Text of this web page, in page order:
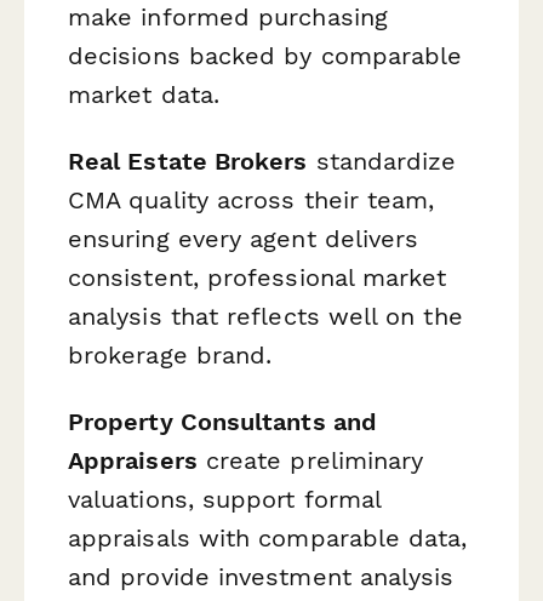
make informed purchasing
decisions backed by comparable
market data.
Real Estate Brokers standardize
CMA quality across their team,
ensuring every agent delivers
consistent, professional market
analysis that reflects well on the
brokerage brand.
Property Consultants and
Appraisers create preliminary
valuations, support formal
appraisals with comparable data,
and provide investment analysis